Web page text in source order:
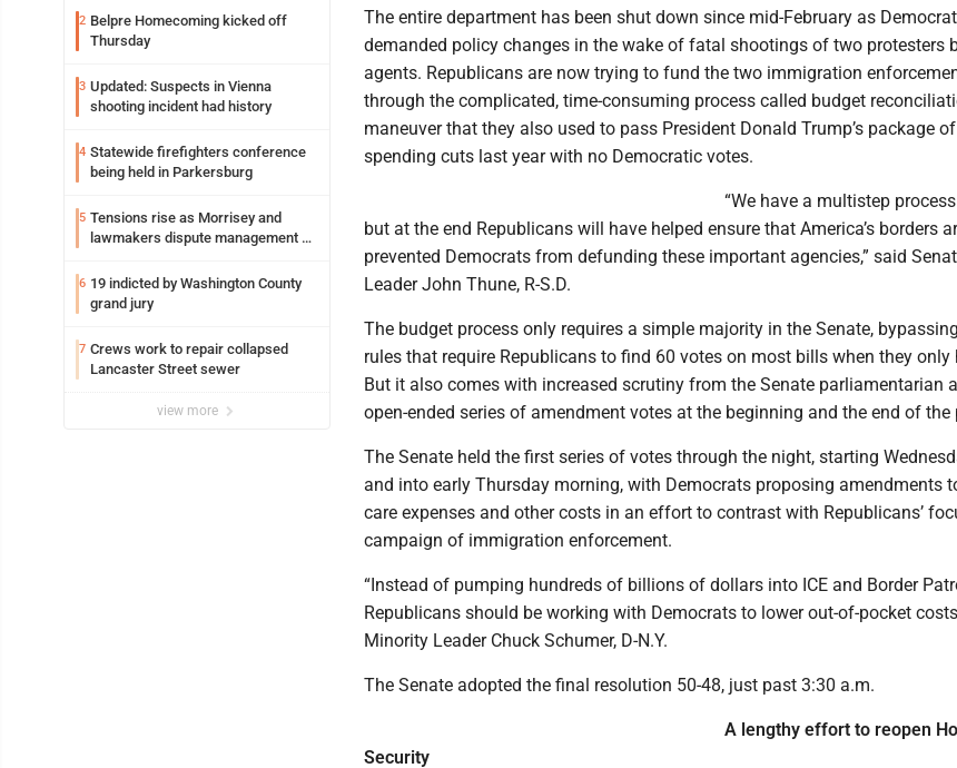
2 Belpre Homecoming kicked off
Thursday
3 Updated: Suspects in Vienna
shooting incident had history
4 Statewide firefighters conference
being held in Parkersburg
5 Tensions rise as Morrisey and
lawmakers dispute management of
6 19 indicted by Washington County
grand jury
7 Crews work to repair collapsed
Lancaster Street sewer
view more
The entire department has been shut down since mid-February as
demanded policy changes in the wake of fatal shootings of two protesters
agents. Republicans are now trying to fund the two immigration
through the complicated, time-consuming process called budget
maneuver that they also used to pass President Donald Trump’s package
spending cuts last year with no Democratic votes.
“We have a multistep
but at the end Republicans will have helped ensure that America’s borders
prevented Democrats from defunding these important agencies,” said
Leader John Thune, R-S.D.
The budget process only requires a simple majority in the Senate,
rules that require Republicans to find 60 votes on most bills when they only
But it also comes with increased scrutiny from the Senate parliamentarian
open-ended series of amendment votes at the beginning and the end of the
The Senate held the first series of votes through the night, starting
and into early Thursday morning, with Democrats proposing amendments
care expenses and other costs in an effort to contrast with Republicans’
campaign of immigration enforcement.
“Instead of pumping hundreds of billions of dollars into ICE and Border
Republicans should be working with Democrats to lower out-of-pocket
Minority Leader Chuck Schumer, D-N.Y.
The Senate adopted the final resolution 50-48, just past 3:30 a.m.
A lengthy effort to reopen
Security